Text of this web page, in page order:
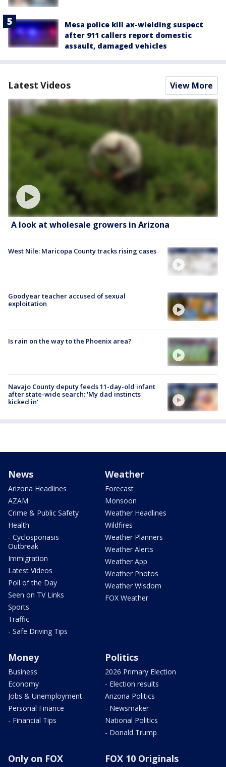
Mesa police kill ax-wielding suspect
after 911 callers report domestic
assault, damaged vehicles
Latest Videos View More
A look at wholesale growers in Arizona
West Nile: Maricopa County tracks rising cases
Goodyear teacher accused of sexual
exploitation
Is rain on the way to the Phoenix area?
Navajo County deputy feeds 11-day-old infant
after state-wide search: 'My dad instincts
kicked in'
News
Arizona Headlines
AZAM
Crime & Public Safety
Health
- Cyclosporiasis
Outbreak
Immigration
Latest Videos
Poll of the Day
Seen on TV Links
Sports
Traffic
- Safe Driving Tips
Weather
Forecast
Monsoon
Weather Headlines
Wildfires
Weather Planners
Weather Alerts
Weather App
Weather Photos
Weather Wisdom
FOX Weather
Money
Business
Economy
Jobs & Unemployment
Personal Finance
- Financial Tips
Politics
2026 Primary Election
- Election results
Arizona Politics
- Newsmaker
National Politics
- Donald Trump
Only on FOX FOX 10 Originals